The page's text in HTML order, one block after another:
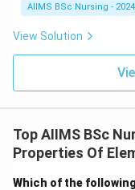
electrons
subshell.
Step 3:Identify the
electronic
AIIMS BSc Nursing - 2024
View Solution
Top AIIMS BSc
Properties Of
Which of the